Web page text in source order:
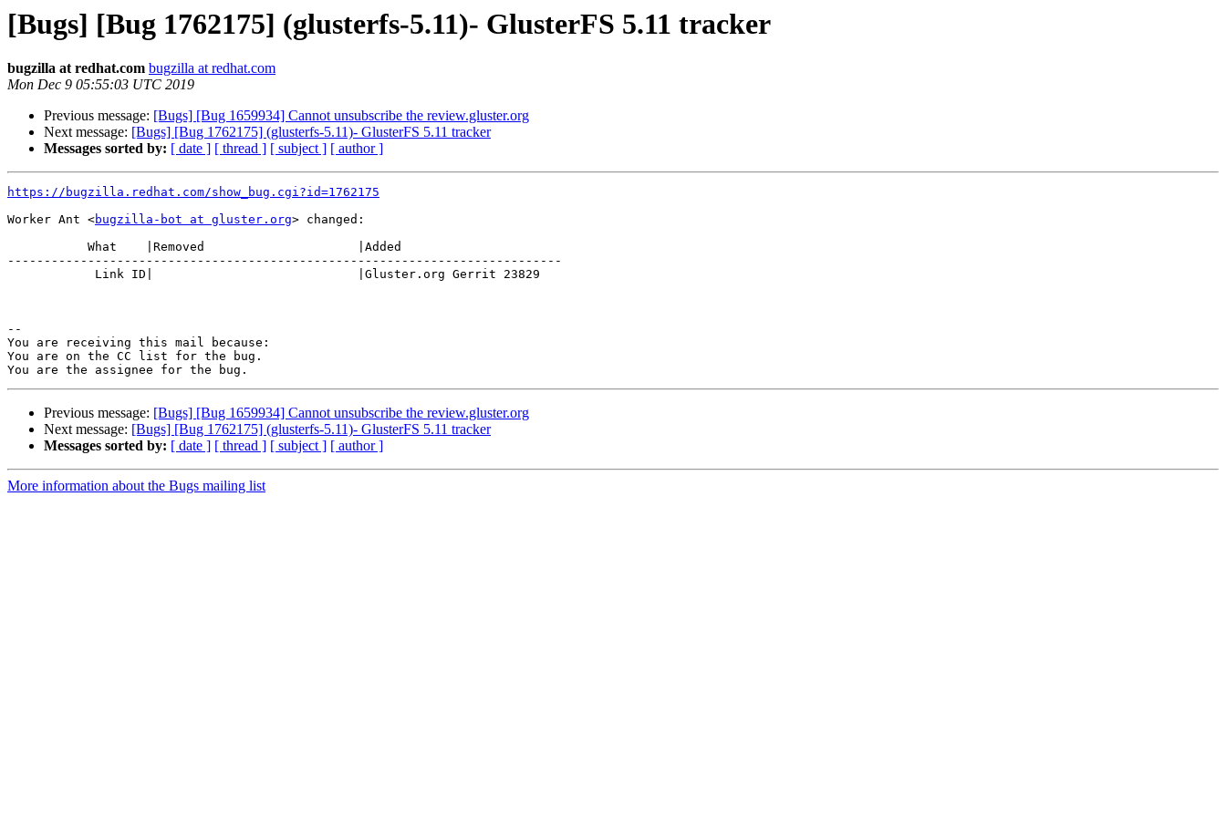
[Bugs] [Bug 1762175] (glusterfs-5.11)- GlusterFS 5.11 tracker
bugzilla at redhat.com bugzilla at redhat.com
Mon Dec 9 05:55:03 UTC 2019
Previous message: [Bugs] [Bug 1659934] Cannot unsubscribe the review.gluster.org
Next message: [Bugs] [Bug 1762175] (glusterfs-5.11)- GlusterFS 5.11 tracker
Messages sorted by: [ date ] [ thread ] [ subject ] [ author ]
https://bugzilla.redhat.com/show_bug.cgi?id=1762175
Worker Ant <bugzilla-bot at gluster.org> changed:
----------------------------------------------------------------------------
--
You are receiving this mail because:
You are on the CC list for the bug.
Previous message: [Bugs] [Bug 1659934] Cannot unsubscribe the review.gluster.org
Next message: [Bugs] [Bug 1762175] (glusterfs-5.11)- GlusterFS 5.11 tracker
Messages sorted by: [ date ] [ thread ] [ subject ] [ author ]
More information about the Bugs mailing list